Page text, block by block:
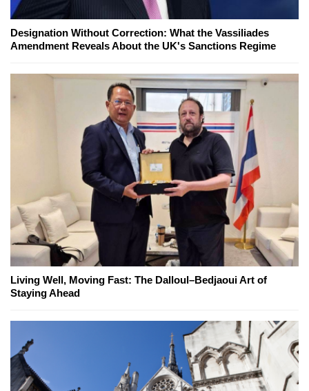
Designation Without Correction: What the Vassiliades
Amendment Reveals About the UK's Sanctions Regime
Living Well, Moving Fast: The Dalloul–Bedjaoui Art of
Staying Ahead